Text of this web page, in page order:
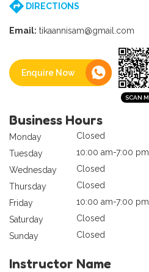
DIRECTIONS
Email: tikaannisam@gmail.com
Enquire Now
Business Hours
Monday
Closed
Tuesday
10:00 am-7:00 pm
Wednesday
Closed
Thursday
Closed
Friday
10:00 am-7:00 pm
Saturday
Closed
Sunday
Closed
Instructor Name